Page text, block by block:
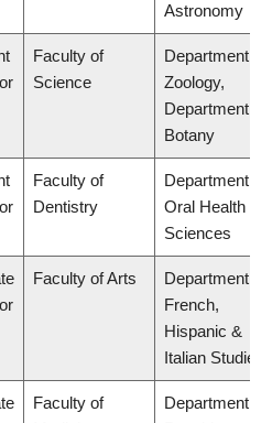
Astronomy
Faculty of
Science
Department of
Zoology,
Department of
Botany
Faculty of
Dentistry
Department of
Oral Health
Sciences
Faculty of Arts
Department of
French,
Hispanic &
Italian Studies
Faculty of
Department of